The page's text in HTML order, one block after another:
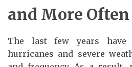
and More Often
The last few years
hurricanes and severe